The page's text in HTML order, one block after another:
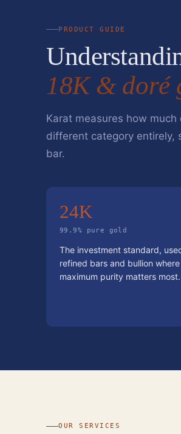
PRODUCT GUIDE
18K & doré
Karat measures how
different category entirely,
bar.
24K
99.9% pure gold
The investment standard,
refined bars and bullion where
maximum purity matters most.
OUR SERVICES